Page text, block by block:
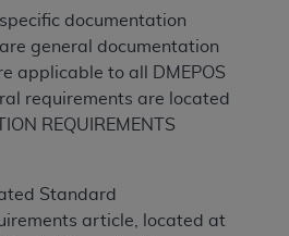
documentation
general documentation
applicable to all DMEPOS
requirements are located
REQUIREMENTS
Standard
article, located at
of an organization, you
authorized to act on behalf
that your acceptance of
creates a legally
of the organization. As used
refer to you and any
of which you are acting.